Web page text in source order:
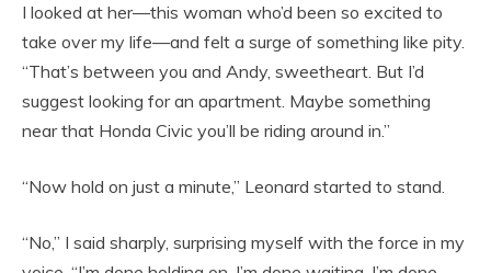
I looked at her—this woman who’d been so excited to
take over my life—and felt a surge of something like pity.
“That’s between you and Andy, sweetheart. But I’d
suggest looking for an apartment. Maybe something
near that Honda Civic you’ll be riding around in.”
“Now hold on just a minute,” Leonard started to stand.
“No,” I said sharply, surprising myself with the force in my